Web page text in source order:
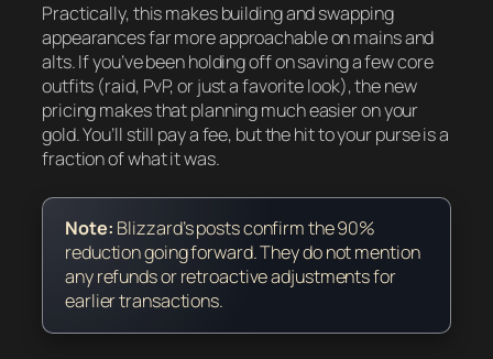
Practically, this makes building and swapping
appearances far more approachable on mains and
alts. If you’ve been holding off on saving a few core
outfits (raid, PvP, or just a favorite look), the new
pricing makes that planning much easier on your
gold. You’ll still pay a fee, but the hit to your purse is a
fraction of what it was.
Note: Blizzard’s posts confirm the 90%
reduction going forward. They do not mention
any refunds or retroactive adjustments for
earlier transactions.